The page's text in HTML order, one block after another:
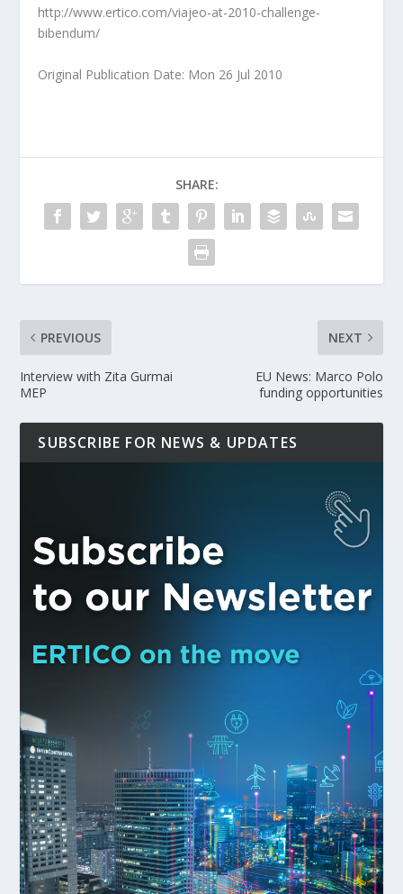
http://www.ertico.com/viajeo-at-2010-challenge-
bibendum/
Original Publication Date: Mon 26 Jul 2010
SHARE:
PREVIOUS
Interview with Zita Gurmai
MEP
NEXT
EU News: Marco Polo
funding opportunities
SUBSCRIBE FOR NEWS & UPDATES